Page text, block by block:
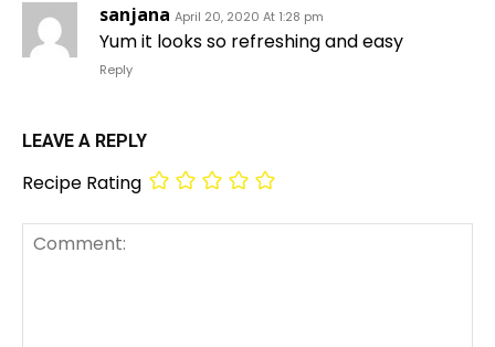
sanjana April 20, 2020 At 1:28 pm
Yum it looks so refreshing and easy
Reply
LEAVE A REPLY
Recipe Rating